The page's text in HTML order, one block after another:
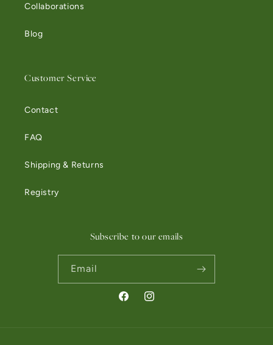
Collaborations
Blog
Customer Service
Contact
FAQ
Shipping & Returns
Registry
Subscribe to our emails
Email
FacebookInstagram